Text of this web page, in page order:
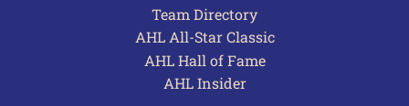
Team Directory
AHL All-Star Classic
AHL Hall of Fame
AHL Insider